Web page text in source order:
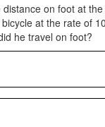
on foot at
at the rate of
he travel on foot?